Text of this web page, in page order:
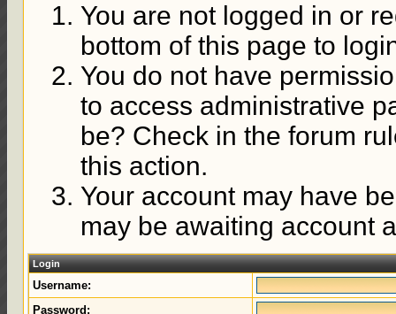
You are not logged in or
bottom of this page to
You do not have
to access administrative
be? Check in the forum
this action.
Your account may have
may be awaiting account
Login
Username:
Password: